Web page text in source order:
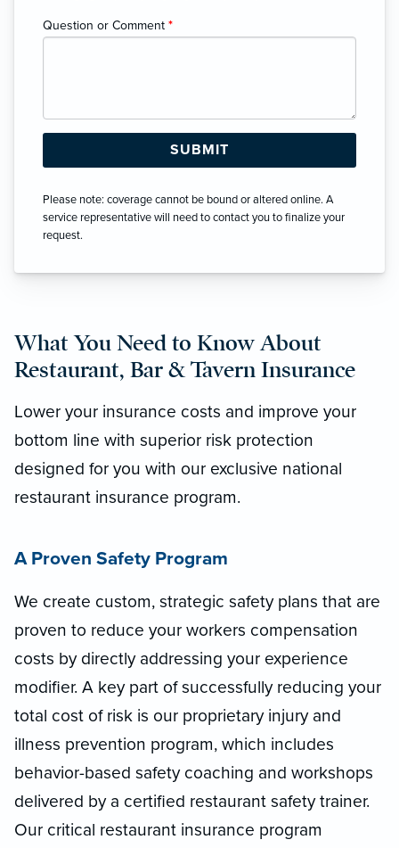
Question or Comment *
Please note: coverage cannot be bound or altered online. A
service representative will need to contact you to finalize your
request.
What You Need to Know About
Restaurant, Bar & Tavern Insurance
Lower your insurance costs and improve your
bottom line with superior risk protection
designed for you with our exclusive national
restaurant insurance program.
A Proven Safety Program
We create custom, strategic safety plans that are
proven to reduce your workers compensation
costs by directly addressing your experience
modifier. A key part of successfully reducing your
total cost of risk is our proprietary injury and
illness prevention program, which includes
behavior-based safety coaching and workshops
delivered by a certified restaurant safety trainer.
Our critical restaurant insurance program